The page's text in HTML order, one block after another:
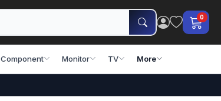
0
Component Monitor TV More